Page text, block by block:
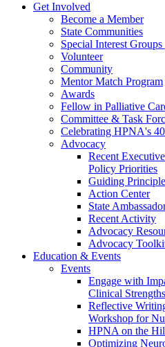
Get Involved
Become a Member
State Communities
Special Interest
Volunteer
Community
Mentor Match Program
Awards
Fellow in Palliative
Committee & Task
Celebrating HPNA's
Advocacy
Recent
Policy Priorities
Guiding
Action Center
State
Recent Activity
Advocacy
Advocacy
Education & Events
Events
Engage with
Clinical Strengths
Reflective
Workshop for
HPNA on the
Optimizing